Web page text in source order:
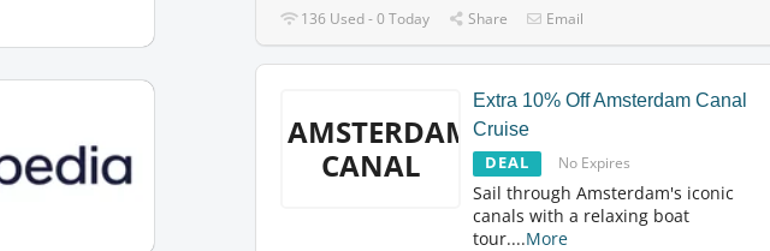
136 Used - 0 Today Share Email
AMSTERDAM
CANAL
Extra 10% Off Amsterdam Canal
Cruise
DEAL No Expires
Sail through Amsterdam's iconic
canals with a relaxing boat
tour....More